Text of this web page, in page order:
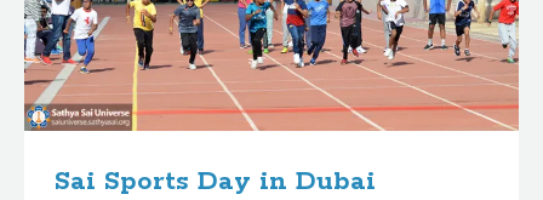
Sai Sports Day in Dubai